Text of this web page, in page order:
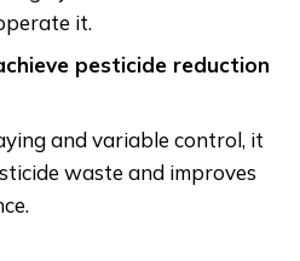
it.
pesticide reduction
and variable control, it
waste and improves